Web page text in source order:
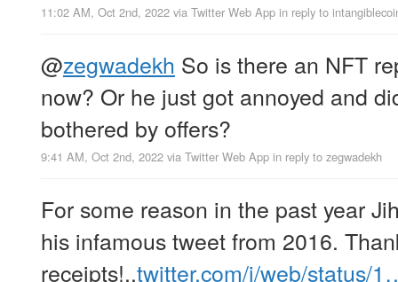
11:02 AM, Oct 2nd, 2022 via Twitter Web App in reply to
@zegwadekh So is there an NFT
now? Or he just got annoyed and
bothered by offers?
9:41 AM, Oct 2nd, 2022 via Twitter Web App in reply to zegwadekh
For some reason in the past year
his infamous tweet from 2016.
receipts!..twitter.com/i/web/status/